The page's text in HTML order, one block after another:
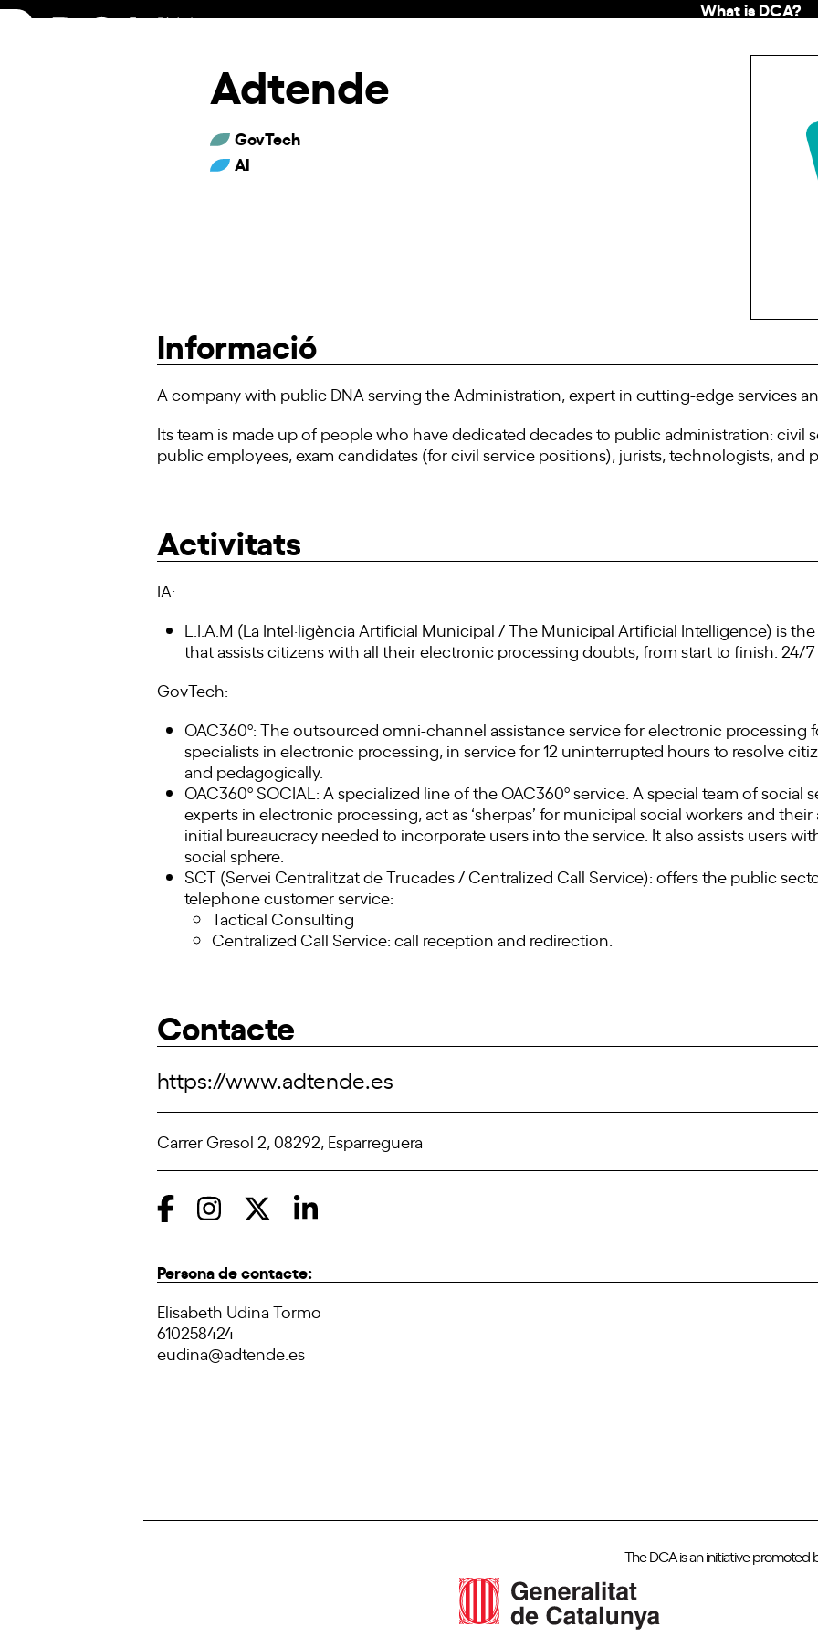
Skip
What is DCA?
Adtende
GovTech
AI
Informació
A company with public DNA serving the Administration, expert in cutting-edge services
Its team is made up of people who have dedicated decades to public administration: civil
public employees, exam candidates (for civil service positions), jurists, technologists, and
Activitats
IA:
L.I.A.M (La Intel·ligència Artificial Municipal / The Municipal Artificial Intelligence) is
that assists citizens with all their electronic processing doubts, from start to finish. 24/7
GovTech:
OAC360º: The outsourced omni-channel assistance service for electronic processing
specialists in electronic processing, in service for 12 uninterrupted hours to resolve
and pedagogically.
OAC360º SOCIAL: A specialized line of the OAC360º service. A special team of social
experts in electronic processing, act as ‘sherpas’ for municipal social workers and
initial bureaucracy needed to incorporate users into the service. It also assists users
social sphere.
SCT (Servei Centralitzat de Trucades / Centralized Call Service): offers the public
telephone customer service:
Tactical Consulting
Centralized Call Service: call reception and redirection.
Contacte
https://www.adtende.es
Carrer Gresol 2, 08292, Esparreguera
Persona de contacte:
Elisabeth Udina Tormo
610258424
eudina@adtende.es
The DCA is an initiative promoted